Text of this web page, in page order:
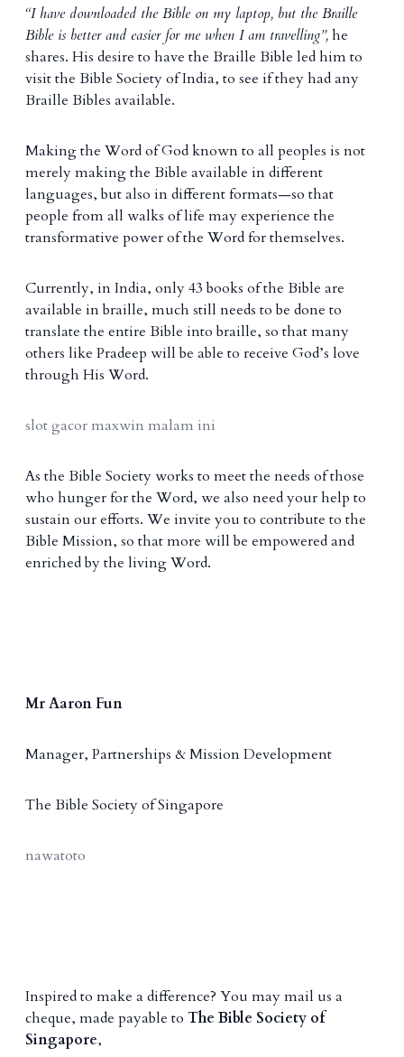
“I have downloaded the Bible on my laptop, but the Braille
Bible is better and easier for me when I am travelling”,he
shares. His desire to have the Braille Bible led him to
visit the Bible Society of India, to see if they had any
Braille Bibles available.
Making the Word of God known to all peoples is not
merely making the Bible available in different
languages, but also in different formats—so that
people from all walks of life may experience the
transformative power of the Word for themselves.
Currently, in India, only 43 books of the Bible are
available in braille, much still needs to be done to
translate the entire Bible into braille, so that many
others like Pradeep will be able to receive God’s love
through His Word.
slot gacor maxwin malam ini
As the Bible Society works to meet the needs of those
who hunger for the Word, we also need your help to
sustain our efforts. We invite you to contribute to the
Bible Mission, so that more will be empowered and
enriched by the living Word.
Mr Aaron Fun
Manager, Partnerships & Mission Development
The Bible Society of Singapore
nawatoto
Inspired to make a difference? You may mail us a
cheque, made payable to The Bible Society of
Singapore,